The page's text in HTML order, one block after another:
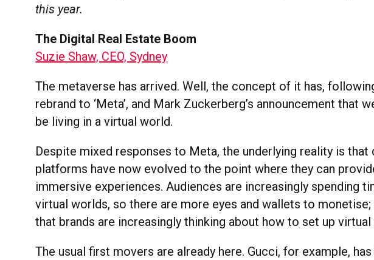
this year.
The Digital Real Estate Boom
Suzie Shaw, CEO, Sydney
The metaverse has arrived. Well, the concept of it has,
rebrand to ‘Meta’, and Mark Zuckerberg’s announcement that
be living in a virtual world.
Despite mixed responses to Meta, the underlying reality is that
platforms have now evolved to the point where they can
immersive experiences. Audiences are increasingly spending
virtual worlds, so there are more eyes and wallets to
that brands are increasingly thinking about how to set up virtual
The usual first movers are already here. Gucci, for example,